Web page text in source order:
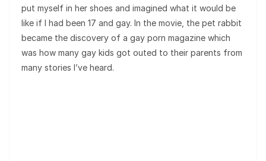
put myself in her shoes and imagined what it would be
like if I had been 17 and gay. In the movie, the pet rabbit
became the discovery of a gay porn magazine which
was how many gay kids got outed to their parents from
many stories I’ve heard.